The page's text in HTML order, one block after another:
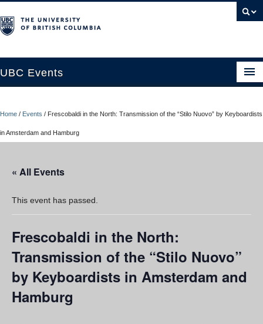
UBC Events
About
UBC Okanagan Events
Home / Events / Frescobaldi in the North: Transmission of the “Stilo Nuovo” by Keyboardists
in Amsterdam and Hamburg
« All Events
This event has passed.
Frescobaldi in the North:
Transmission of the “Stilo Nuovo”
by Keyboardists in Amsterdam and
Hamburg